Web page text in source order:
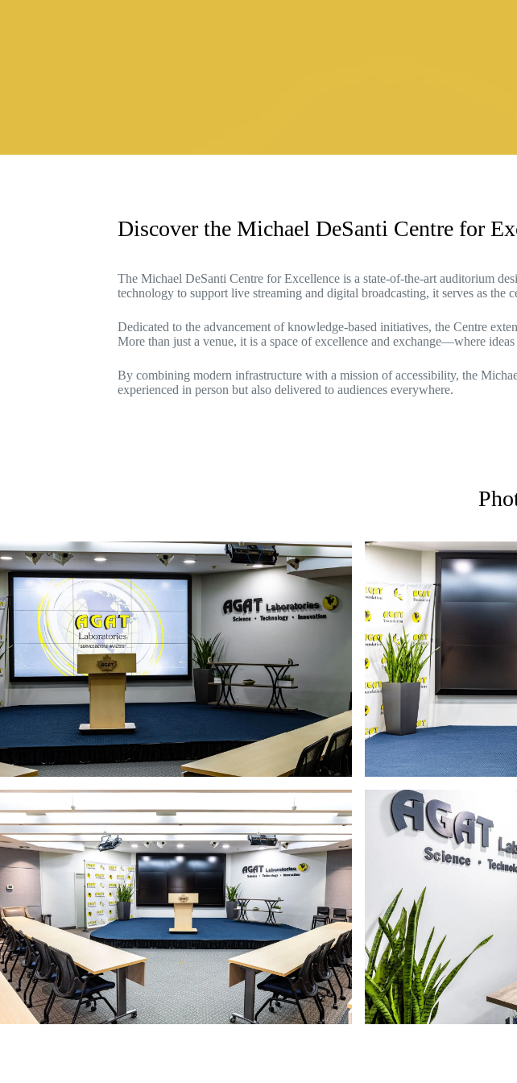
Discover the Michael DeSanti Centre for
The Michael DeSanti Centre for Excellence is a state-of-the-art auditorium
technology to support live streaming and digital broadcasting, it serves as
Dedicated to the advancement of knowledge-based initiatives, the Centre
More than just a venue, it is a space of excellence and exchange—where
By combining modern infrastructure with a mission of accessibility, the
experienced in person but also delivered to audiences everywhere.